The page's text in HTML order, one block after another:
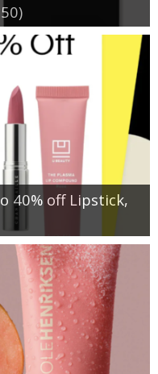
40% off Lipstick,